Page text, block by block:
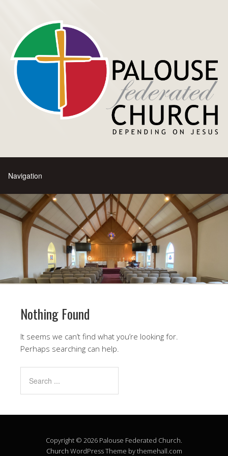
Nothing Found
It seems we can’t find what you’re looking for.
Perhaps searching can help.
Copyright © 2026 Palouse Federated Church.
Church WordPress Theme by themehall.com